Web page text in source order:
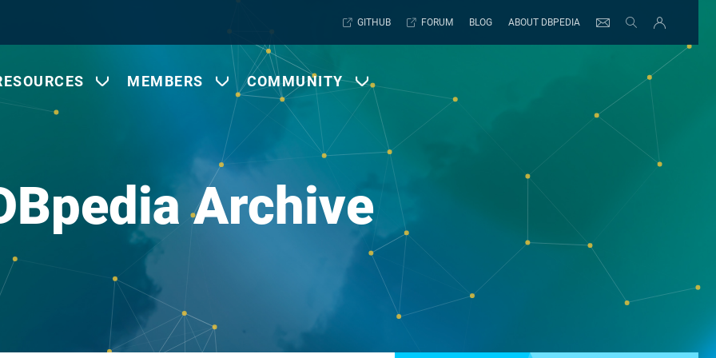
GITHUB FORUM BLOG ABOUT DBPEDIA
MEMBERS COMMUNITY
Archive